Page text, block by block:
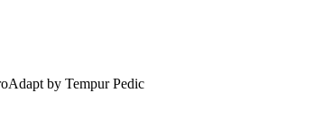
by Tempur Pedic